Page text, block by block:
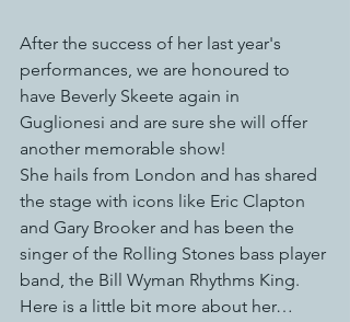
After the success of her last year's
performances, we are honoured to
have Beverly Skeete again in
Guglionesi and are sure she will offer
another memorable show!
She hails from London and has shared
the stage with icons like Eric Clapton
and Gary Brooker and has been the
singer of the Rolling Stones bass player
band, the Bill Wyman Rhythms King.
Here is a little bit more about her…